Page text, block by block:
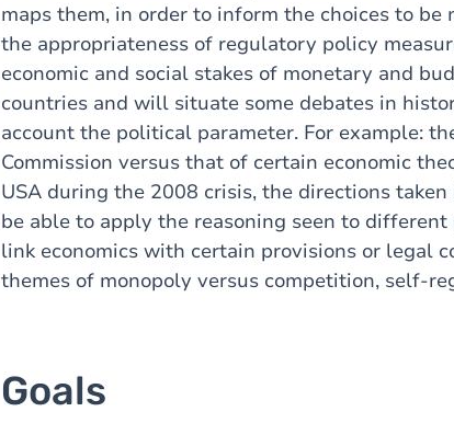
maps them, in order to inform the choices to be
the appropriateness of regulatory policy
economic and social stakes of monetary and
countries and will situate some debates in
account the political parameter. For example:
Commission versus that of certain economic
USA during the 2008 crisis, the directions
be able to apply the reasoning seen to
link economics with certain provisions or legal
themes of monopoly versus competition, self-
Goals